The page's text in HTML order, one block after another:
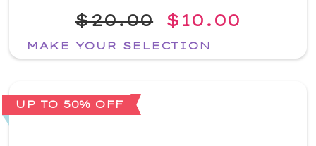
$20.00 $10.00
MAKE YOUR SELECTION
UP TO 50% OFF